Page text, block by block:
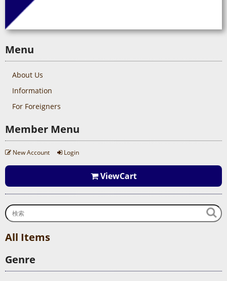
Menu
About Us
Information
For Foreigners
Member Menu
New Account Login
ViewCart
All Items
Genre